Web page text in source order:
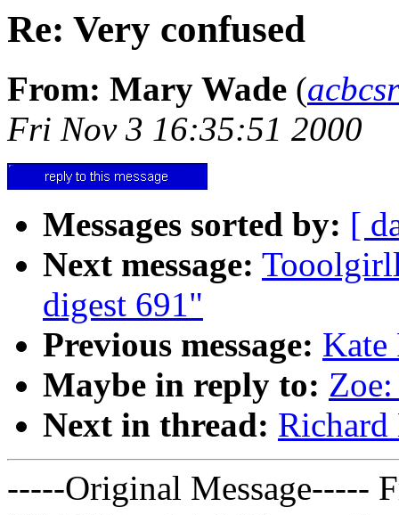
Re: Very confused
From: Mary Wade (
Fri Nov 3 16:35:51 2000
Messages sorted by: [
Next message:
digest 691"
Previous message: Kate
Maybe in reply to:
Next in thread: Richard
-----Original Message-----